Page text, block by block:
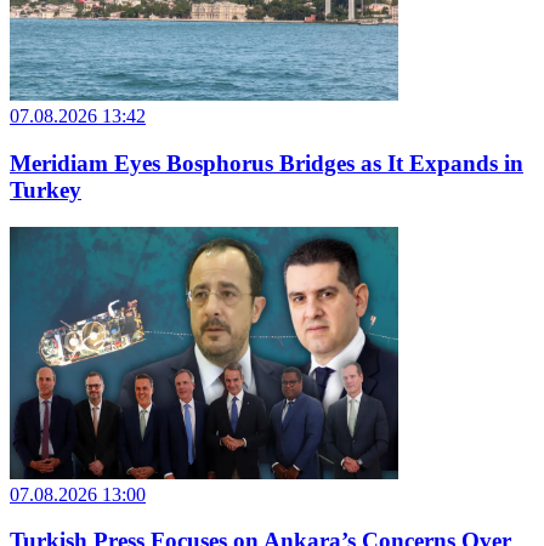
07.08.2026 13:42
Meridiam Eyes Bosphorus Bridges as It Expands in
Turkey
07.08.2026 13:00
Turkish Press Focuses on Ankara’s Concerns Over